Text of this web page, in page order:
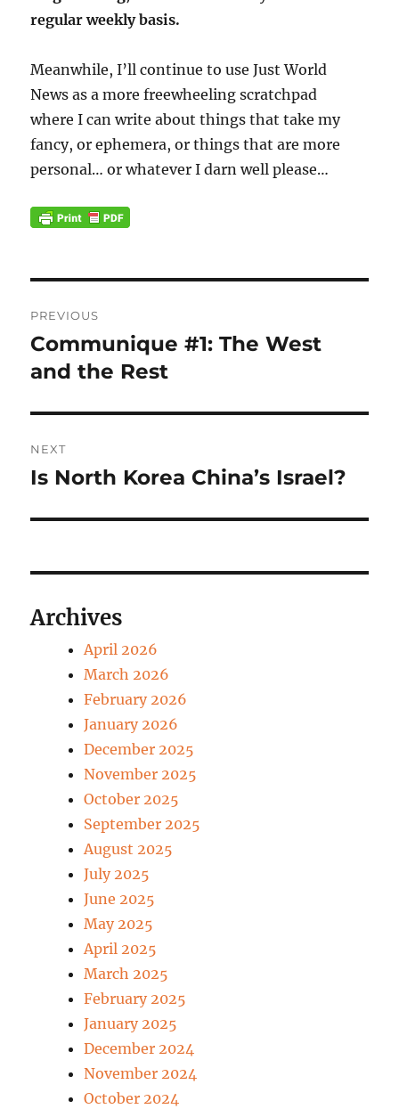
regular weekly basis.
Meanwhile, I’ll continue to use Just World
News as a more freewheeling scratchpad
where I can write about things that take my
fancy, or ephemera, or things that are more
personal… or whatever I darn well please…
navigation
PREVIOUS
Previous
post:
Communique #1: The West
and the Rest
NEXT
Next
Is North Korea China’s Israel?
Archives
April 2026
March 2026
February 2026
January 2026
December 2025
November 2025
October 2025
September 2025
August 2025
July 2025
June 2025
May 2025
April 2025
March 2025
February 2025
January 2025
December 2024
November 2024
October 2024